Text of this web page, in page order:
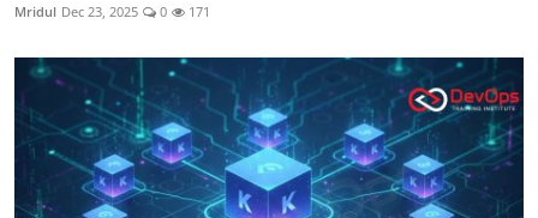
Mridul Dec 23, 2025 0 171